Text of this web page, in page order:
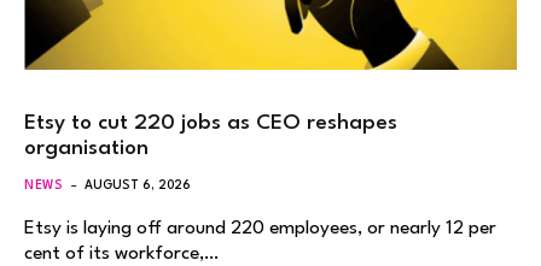
Etsy to cut 220 jobs as CEO reshapes
organisation
NEWS AUGUST 6, 2026
Etsy is laying off around 220 employees, or nearly 12 per
cent of its workforce,…